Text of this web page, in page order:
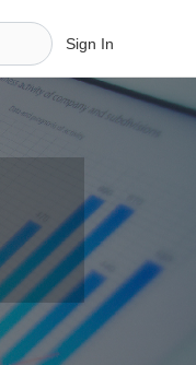
Sign In